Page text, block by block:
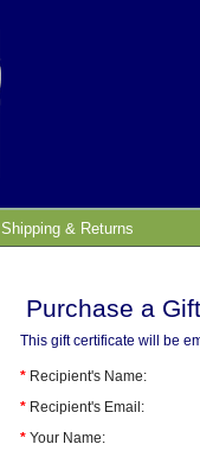
Shipping & Returns
Purchase a
This gift certificate will be
* Recipient's Name:
* Recipient's Email:
* Your Name: